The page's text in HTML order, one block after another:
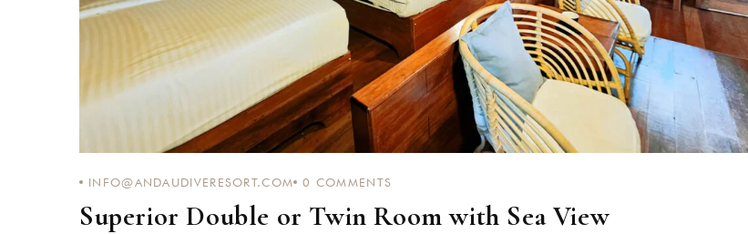
INFO@ANDAUDIVERESORT.COM 0 COMMENTS
Superior Double or Twin Room with Sea View